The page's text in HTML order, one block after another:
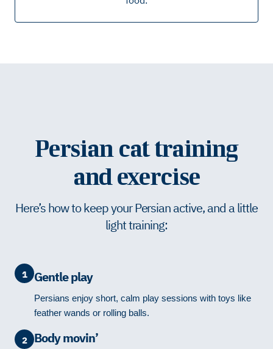
Persian cat training
and exercise
Here’s how to keep your Persian active, and a little
light training:
1 Gentle play
Persians enjoy short, calm play sessions with toys like
feather wands or rolling balls.
2 Body movin’